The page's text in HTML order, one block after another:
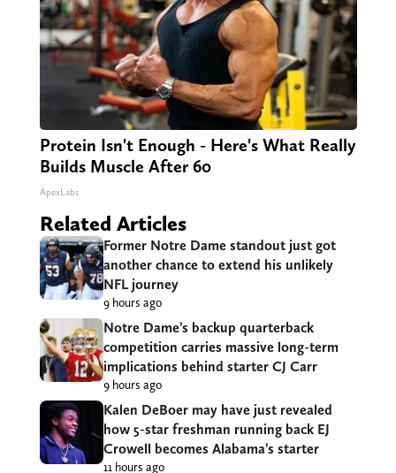
Protein Isn't Enough - Here's What Really
Builds Muscle After 60
ApexLabs
Related Articles
Former Notre Dame standout just got
another chance to extend his unlikely
NFL journey
9 hours ago
Notre Dame’s backup quarterback
competition carries massive long-term
implications behind starter CJ Carr
9 hours ago
Kalen DeBoer may have just revealed
how 5-star freshman running back EJ
Crowell becomes Alabama’s starter
11 hours ago